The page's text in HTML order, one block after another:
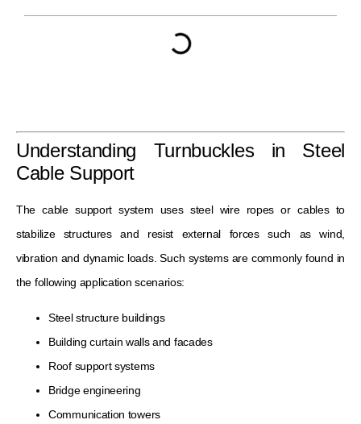
Understanding Turnbuckles in Steel
Cable Support
The cable support system uses steel wire ropes or cables to
stabilize structures and resist external forces such as wind,
vibration and dynamic loads. Such systems are commonly found in
the following application scenarios:
Steel structure buildings
Building curtain walls and facades
Roof support systems
Bridge engineering
Communication towers